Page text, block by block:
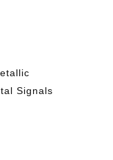
Signals